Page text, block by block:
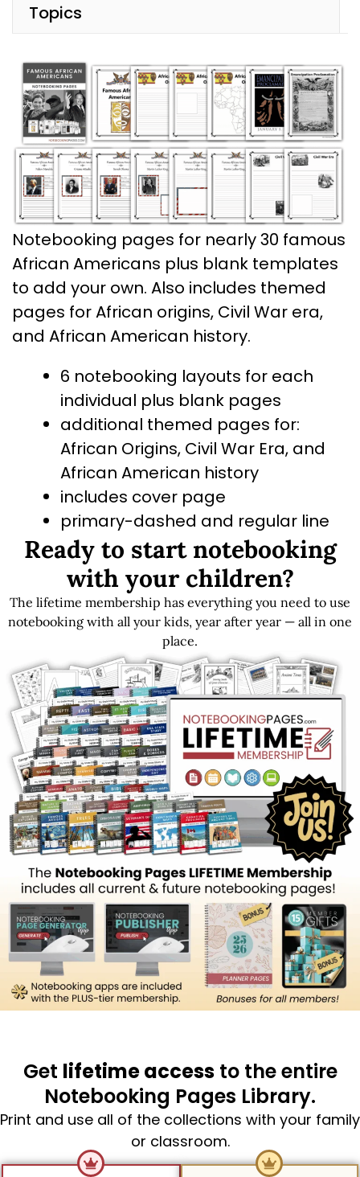
Topics
Notebooking pages for nearly 30 famous
African Americans plus blank templates
to add your own. Also includes themed
pages for African origins, Civil War era,
and African American history.
6 notebooking layouts for each
individual plus blank pages
additional themed pages for:
African Origins, Civil War Era, and
African American history
includes cover page
primary-dashed and regular line
options
Get LIFETIME Access to the Entire Library
Ready to start notebooking
with your children?
The lifetime membership has everything you need to use
notebooking with all your kids, year after year — all in one
place.
Get lifetime accessto the entire
Notebooking Pages Library.
Print and use all of the collections with your family
or classroom.